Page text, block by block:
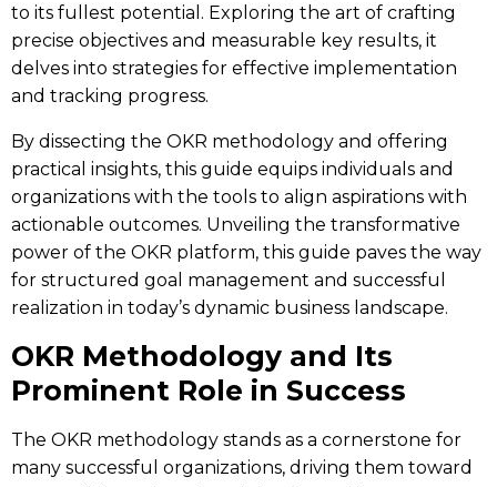
to its fullest potential. Exploring the art of crafting
precise objectives and measurable key results, it
delves into strategies for effective implementation
and tracking progress.
By dissecting the OKR methodology and offering
practical insights, this guide equips individuals and
organizations with the tools to align aspirations with
actionable outcomes. Unveiling the transformative
power of the OKR platform, this guide paves the way
for structured goal management and successful
realization in today’s dynamic business landscape.
OKR Methodology and Its
Prominent Role in Success
The OKR methodology stands as a cornerstone for
many successful organizations, driving them toward